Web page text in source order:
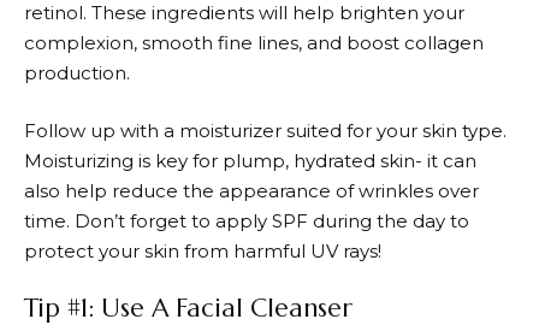
retinol. These ingredients will help brighten your
complexion, smooth fine lines, and boost collagen
production.
Follow up with a moisturizer suited for your skin type.
Moisturizing is key for plump, hydrated skin- it can
also help reduce the appearance of wrinkles over
time. Don’t forget to apply SPF during the day to
protect your skin from harmful UV rays!
Tip #1: Use A Facial Cleanser